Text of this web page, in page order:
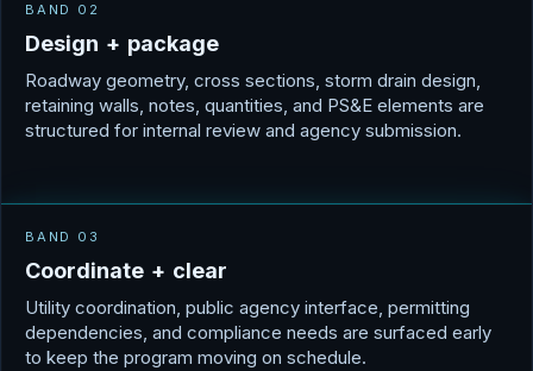
BAND 02
Design + package
Roadway geometry, cross sections, storm drain design,
retaining walls, notes, quantities, and PS&E elements are
structured for internal review and agency submission.
BAND 03
Coordinate + clear
Utility coordination, public agency interface, permitting
dependencies, and compliance needs are surfaced early
to keep the program moving on schedule.